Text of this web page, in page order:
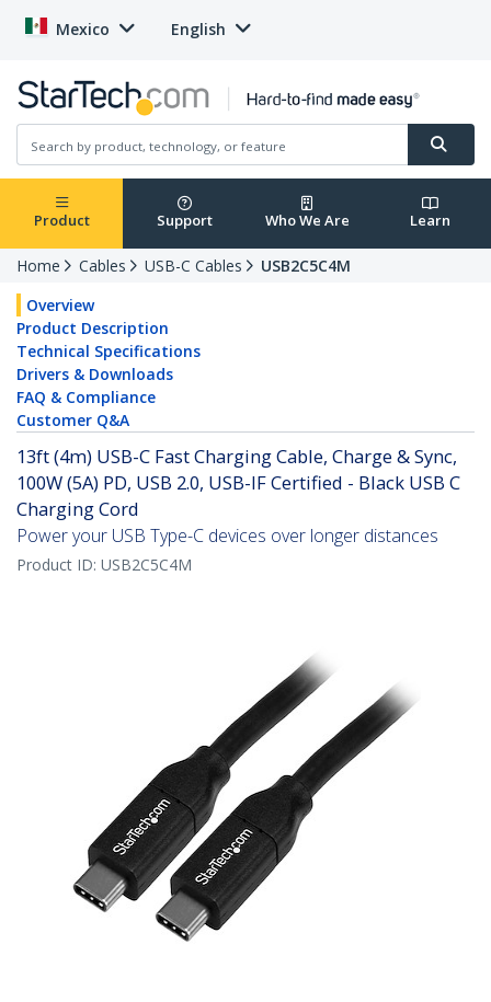
Mexico English
Product Support Who We Are Learn
Home Cables USB-C Cables
USB2C5C4M
Overview
Product Description
Technical Specifications
Drivers & Downloads
FAQ & Compliance
Customer Q&A
13ft (4m) USB-C Fast Charging Cable, Charge & Sync,
100W (5A) PD, USB 2.0, USB-IF Certified - Black USB C
Charging Cord
Power your USB Type-C devices over longer distances
Product ID: USB2C5C4M